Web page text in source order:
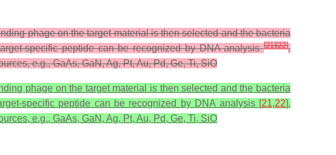
phage on the target material is then selected and the bacteria
specific peptide can be recognized by DNA analysis[21][22].
e.g., GaAs, GaN, Ag, Pt, Au, Pd, Ge, Ti, SiO
phage on the target material is then selected and the bacteria
specific peptide can be recognized by DNA analysis [21,22].
e.g., GaAs, GaN, Ag, Pt, Au, Pd, Ge, Ti, SiO